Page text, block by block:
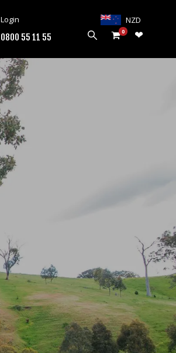
PRODUCTS
VIDEOS
NEWS
CONTACT
0800 55 11 55
Login NZD
0800 55 11 55
0